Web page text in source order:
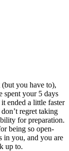
you have to),
spent your 5 days
ended a little faster
regret taking
for preparation.
being so open-
in you, and you are
up to.